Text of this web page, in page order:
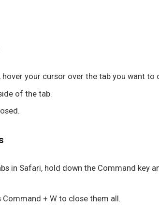
, hover your cursor over the tab you want to
of the tab.
in Safari, hold down the Command key
Command + W to close them all.